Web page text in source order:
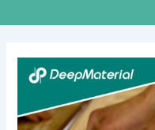
Adhesives
for
Appliances: